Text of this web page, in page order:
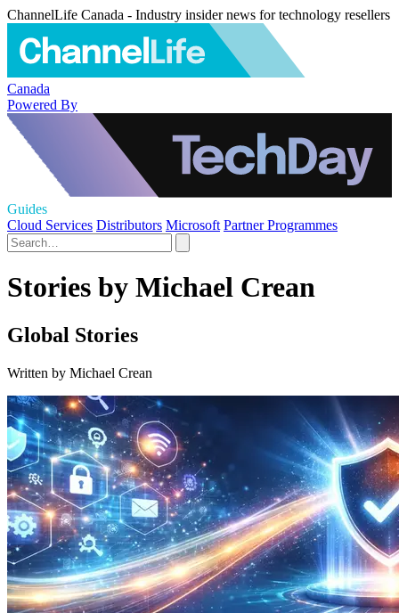
ChannelLife Canada - Industry insider news for technology resellers
Canada
Powered By
Guides
Cloud Services Distributors Microsoft Partner Programmes
Stories by Michael Crean
Global Stories
Written by Michael Crean